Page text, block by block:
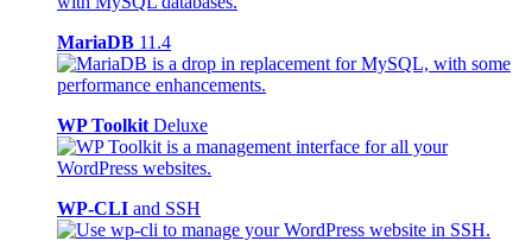
MariaDB 11.4
WP Toolkit Deluxe
WP-CLI and SSH